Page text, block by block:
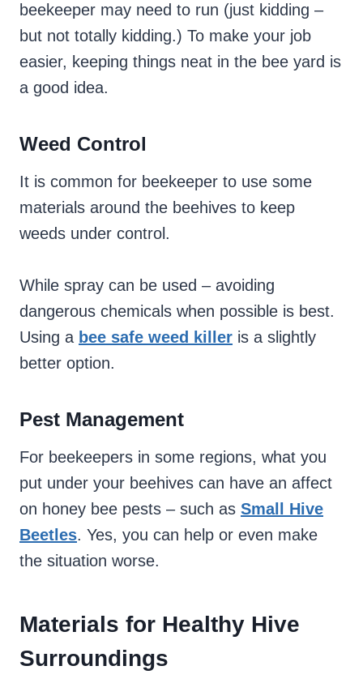
beekeeper may need to run (just kidding –
but not totally kidding.) To make your job
easier, keeping things neat in the bee yard is
a good idea.
Weed Control
It is common for beekeeper to use some
materials around the beehives to keep
weeds under control.
While spray can be used – avoiding
dangerous chemicals when possible is best.
Using a bee safe weed killer is a slightly
better option.
Pest Management
For beekeepers in some regions, what you
put under your beehives can have an affect
on honey bee pests – such as Small Hive
Beetles. Yes, you can help or even make
the situation worse.
Materials for Healthy Hive
Surroundings